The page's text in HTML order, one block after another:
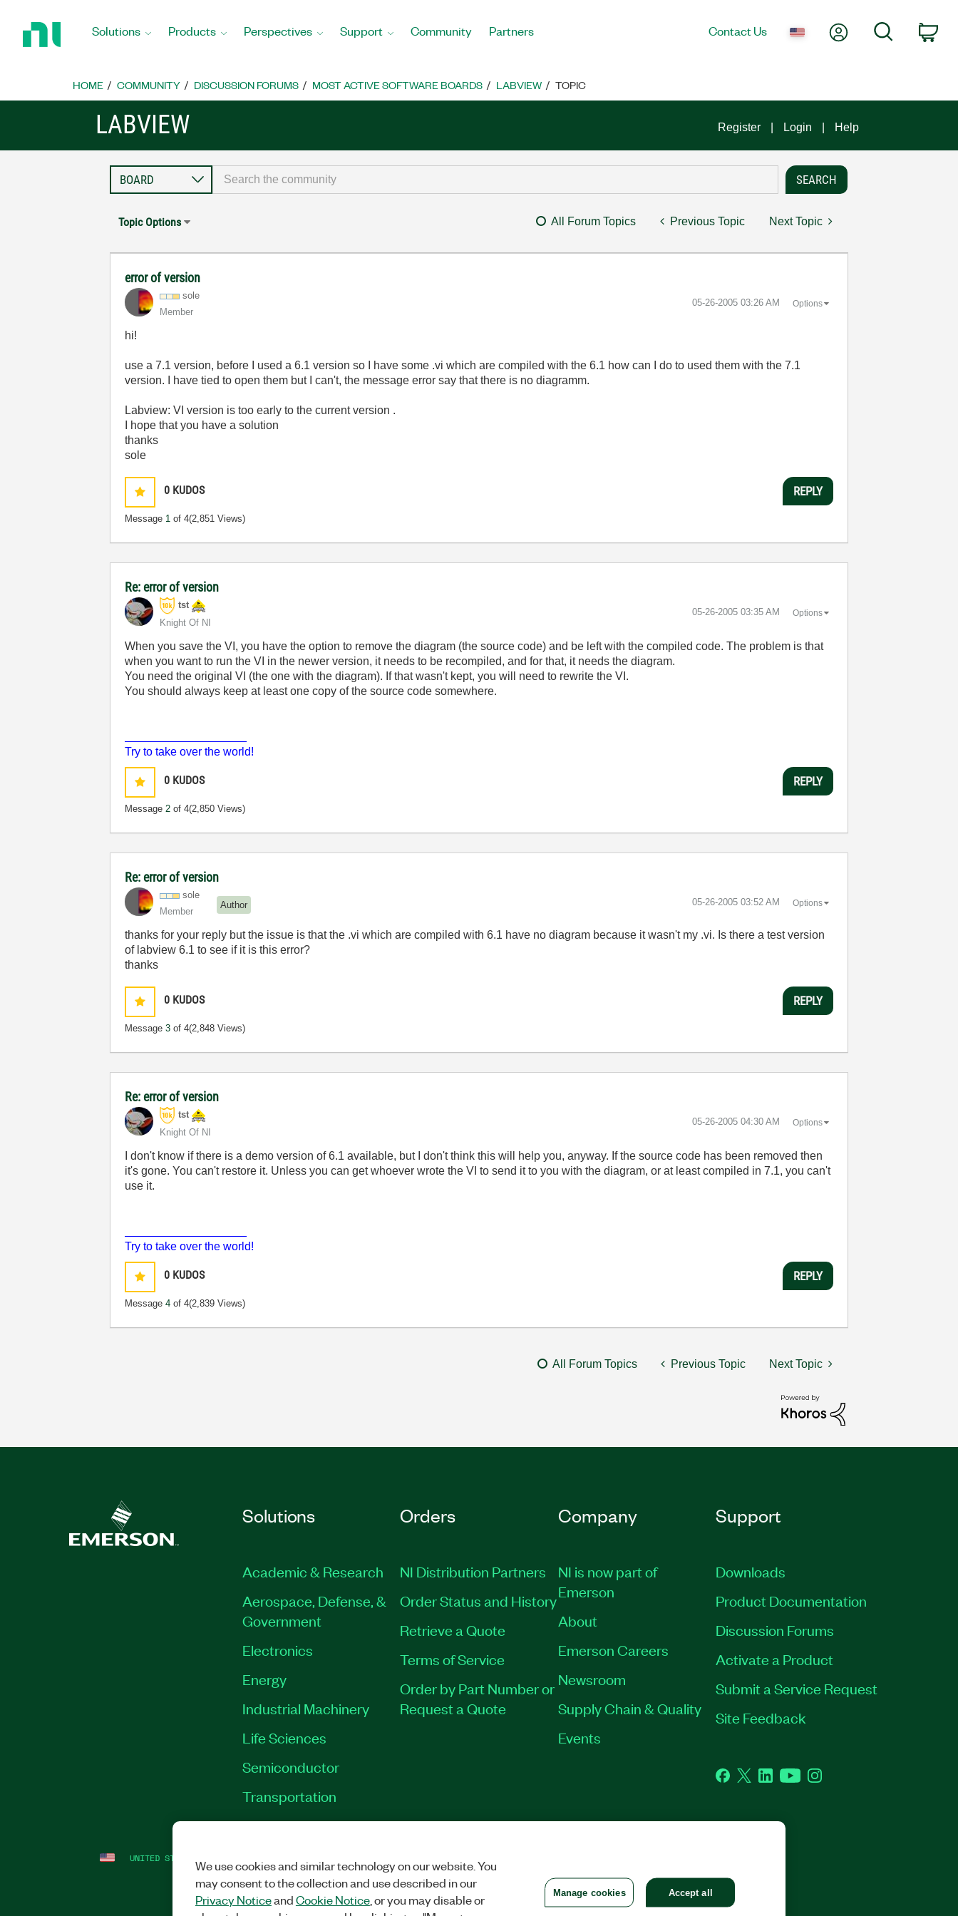
Home
Solutions Products Perspectives Support Community Partners Contact Us My AccountSearch
HOME COMMUNITY DISCUSSION FORUMS MOST ACTIVE SOFTWARE BOARDS LABVIEW TOPIC
LABVIEW Register Login Help
Topic Options All Forum Topics Previous Topic Next Topic
error of version
sole
Member
‎05-26-2005 03:26 AM Options
hi!
use a 7.1 version, before I used a 6.1 version so I have some .vi which are compiled with the 6.1 how can I do to used them with the 7.1
version. I have tied to open them but I can't, the message error say that there is no diagramm.
Labview: VI version is too early to the current version .
I hope that you have a solution
thanks
sole
0 KUDOS
Message 1 of 4(2,851 Views)
REPLY
Re: error of version
tst
Knight Of NI
‎05-26-2005 03:35 AM Options
When you save the VI, you have the option to remove the diagram (the source code) and be left with the compiled code. The problem is that
when you want to run the VI in the newer version, it needs to be recompiled, and for that, it needs the diagram.
You need the original VI (the one with the diagram). If that wasn't kept, you will need to rewrite the VI.
You should always keep at least one copy of the source code somewhere.
Try to take over the world!
0 KUDOS
Message2 of 4(2,850 Views)
REPLY
Re: error of version
sole
Member
Author ‎05-26-2005 03:52 AM Options
thanks for your reply but the issue is that the .vi which are compiled with 6.1 have no diagram because it wasn't my .vi. Is there a test version
of labview 6.1 to see if it is this error?
thanks
0 KUDOS
Message3 of 4(2,848 Views)
REPLY
Re: error of version
tst
Knight Of NI
‎05-26-2005 04:30 AM Options
I don't know if there is a demo version of 6.1 available, but I don't think this will help you, anyway. If the source code has been removed then
it's gone. You can't restore it. Unless you can get whoever wrote the VI to send it to you with the diagram, or at least compiled in 7.1, you can't
use it.
Try to take over the world!
0 KUDOS
Message4 of 4(2,839 Views)
REPLY
All Forum Topics Previous Topic Next Topic
Solutions
Academic & Research
Aerospace, Defense, &
Government
Electronics
Energy
Industrial Machinery
Life Sciences
Semiconductor
Transportation
Orders
NI Distribution Partners
Order Status and History
Retrieve a Quote
Terms of Service
Order by Part Number or
Request a Quote
Company
NI is now part of
Emerson
About
Emerson Careers
Newsroom
Supply Chain & Quality
Events
Support
Downloads
Product Documentation
Discussion Forums
Activate a Product
Submit a Service Request
Site Feedback
Facebook
TwitterLinkedInYouTubeInstagram
UNITED STATES We use cookies and similar technology on our website. You
may consent to the collection and use described in our
Privacy NoticeandCookie Notice, or you may disable or
Manage cookies Accept all